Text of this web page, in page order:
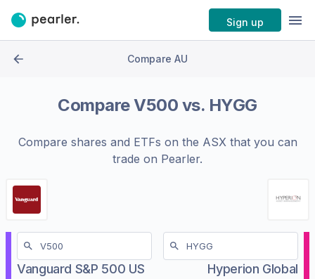
Sign up
Compare AU
CompareV500 vs. HYGG
Compare shares and ETFs on the ASXthat you can
trade on Pearler.
Vanguard S&P 500 US
Hyperion Global